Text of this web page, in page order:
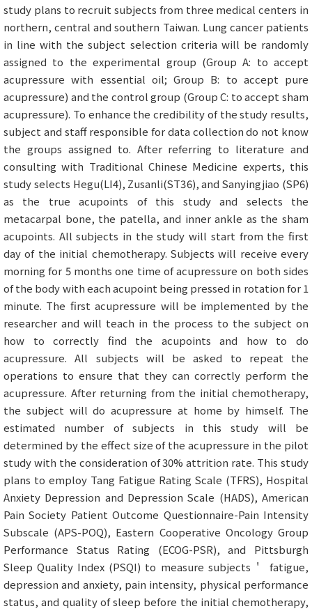
study plans to recruit subjects from three medical centers in
northern, central and southern Taiwan. Lung cancer patients
in line with the subject selection criteria will be randomly
assigned to the experimental group (Group A: to accept
acupressure with essential oil; Group B: to accept pure
acupressure) and the control group (Group C: to accept sham
acupressure). To enhance the credibility of the study results,
subject and staff responsible for data collection do not know
the groups assigned to. After referring to literature and
consulting with Traditional Chinese Medicine experts, this
study selects Hegu(LI4), Zusanli(ST36), and Sanyingjiao (SP6)
as the true acupoints of this study and selects the
metacarpal bone, the patella, and inner ankle as the sham
acupoints. All subjects in the study will start from the first
day of the initial chemotherapy. Subjects will receive every
morning for 5 months one time of acupressure on both sides
of the body with each acupoint being pressed in rotation for 1
minute. The first acupressure will be implemented by the
researcher and will teach in the process to the subject on
how to correctly find the acupoints and how to do
acupressure. All subjects will be asked to repeat the
operations to ensure that they can correctly perform the
acupressure. After returning from the initial chemotherapy,
the subject will do acupressure at home by himself. The
estimated number of subjects in this study will be
determined by the effect size of the acupressure in the pilot
study with the consideration of 30% attrition rate. This study
plans to employ Tang Fatigue Rating Scale (TFRS), Hospital
Anxiety Depression and Depression Scale (HADS), American
Pain Society Patient Outcome Questionnaire-Pain Intensity
Subscale (APS-POQ), Eastern Cooperative Oncology Group
Performance Status Rating (ECOG-PSR), and Pittsburgh
Sleep Quality Index (PSQI) to measure subjects＇ fatigue,
depression and anxiety, pain intensity, physical performance
status, and quality of sleep before the initial chemotherapy,